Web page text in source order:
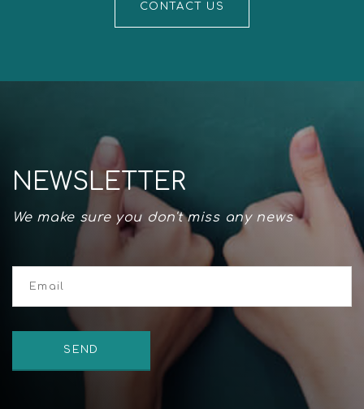
CONTACT US
NEWSLETTER
We make sure you don't miss any news